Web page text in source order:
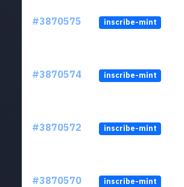
#3870575 inscribe-mint
#3870574 inscribe-mint
#3870572 inscribe-mint
#3870570 inscribe-mint